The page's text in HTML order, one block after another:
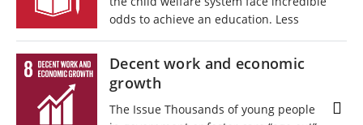
challenges, an increased risk of serious
illness in adulthood, and physical,
cognitive, and intellectual deficits. 82%
of kids in care are diagnosed with
special needs, including physical,
cognitive, emotional, behavioural, and
odds to achieve an education. Less
than half of youth involved with foster
care will graduate from high school.
Disruptions to their education, like
moving between foster placements or
unstable home environments, mean
Decent work and economic
growth
The Issue Thousands of young people